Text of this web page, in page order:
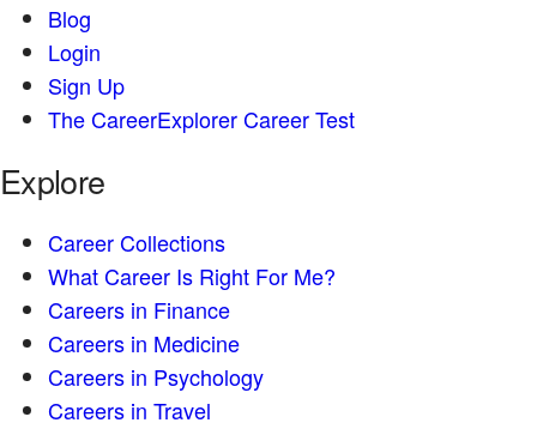
Blog
Login
Sign Up
The CareerExplorer Career Test
Explore
Career Collections
What Career Is Right For Me?
Careers in Finance
Careers in Medicine
Careers in Psychology
Careers in Travel